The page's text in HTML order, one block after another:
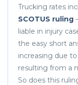
Trucking rates
SCOTUS ruling
liable in injury
the easy short
increasing due
resulting from a
So does this